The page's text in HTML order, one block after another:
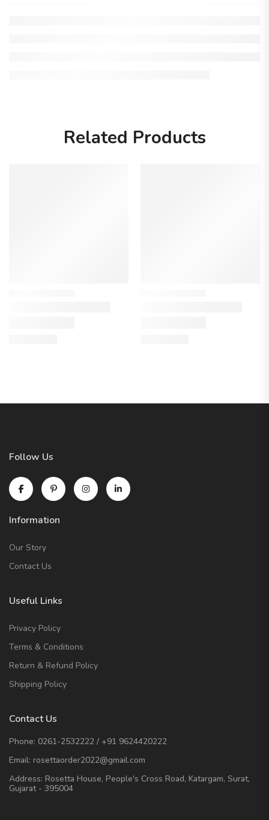
Related Products
Follow Us
Information
Our Story
Contact Us
Useful Links
Privacy Policy
Terms & Conditions
Return & Refund Policy
Shipping Policy
Contact Us
Phone: 0261-2532222 / +91 9624420222
Email: rosettaorder2022@gmail.com
Address: Rosetta House, People's Cross Road, Katargam, Surat,
Gujarat - 395004